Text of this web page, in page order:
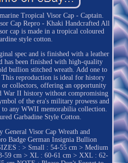
Tropical Visor Cap - Captain.
Cap Repro - Khaki Handcrafted All
cap is made in a tropical coloured
style cotton.
spec and is finished with a leather
has been finished with high-quality
bullion stitched wreath. Add one to
reproduction is ideal for history
or collectors, offering an opportunity
War II history without compromising
of the era's military prowess and
to any WWII memorabilia collection.
Garbadine Style Cotton.
General Visor Cap Wreath and
Badge German Insignia Bullion
: > Small : 54-55 cm > Medium
59 cm > XL : 60-61 cm > XXL : 62-